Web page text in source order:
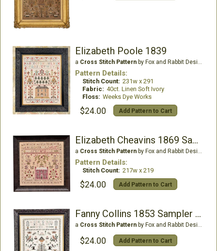
Elizabeth Poole 1839
a Cross Stitch Patternby Fox and Rabbit Designs
Pattern Details:
Stitch Count: 231w x 291
Fabric: 40ct. Linen Soft Ivory
Floss: Weeks Dye Works
$24.00 Add Pattern to Cart
Elizabeth Cheavins 1869 Sampler & Pinwheel
a Cross Stitch Patternby Fox and Rabbit Designs
Pattern Details:
Stitch Count: 217w x 219
$24.00 Add Pattern to Cart
Fanny Collins 1853 Sampler & Pinwheel
a Cross Stitch Patternby Fox and Rabbit Designs
$24.00 Add Pattern to Cart